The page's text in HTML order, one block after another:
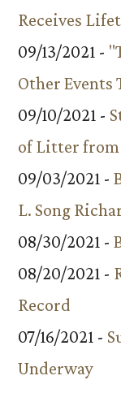
Receives
09/13/2021 -
Other Events
09/10/2021 -
of Litter from
09/03/2021 -
L. Song
08/30/2021 -
08/20/2021 -
Record
07/16/2021 -
Underway